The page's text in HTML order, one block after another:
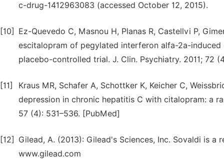
c-drug-1412963083 (accessed October 12, 2015).
[10]
Ez-Quevedo C, Masnou H, Planas R, Castellvi P,
escitalopram of pegylated interferon alfa-2a-
placebo-controlled trial. J. Clin. Psychiatry. 2011; 72
[11]
Kraus MR, Schafer A, Schottker K, Keicher C,
depression in chronic hepatitis C with citalopram: a
57 (4): 531–536. [PubMed]
[12]
Gilead, A. (2013): Gilead's Sciences, Inc. Sovaldi is
www.gilead.com